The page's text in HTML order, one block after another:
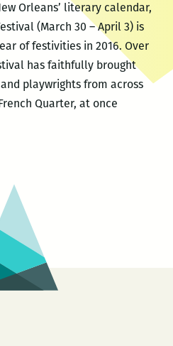
Orleans’ literary calendar,
(March 30 – April 3) is
of festivities in 2016. Over
has faithfully brought
playwrights from across
Quarter, at once